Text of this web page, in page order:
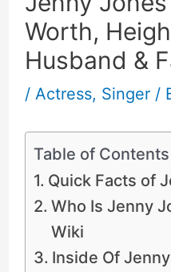
Worth,
Husband &
/ Actress, Singer/
Table of Contents
Quick Facts of
Who Is Jenny
Wiki
Inside Of